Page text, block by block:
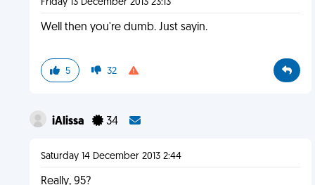
Friday 13 December 2013 23:13
Well then you're dumb. Just sayin.
5 32
iAlissa 34
Saturday 14 December 2013 2:44
Really, 95?